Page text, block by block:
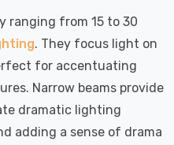
ranging from 15 to 30
. They focus light on
for accentuating
Narrow beams provide
dramatic lighting
adding a sense of drama